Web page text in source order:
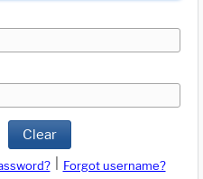
Clear
Forgot username?